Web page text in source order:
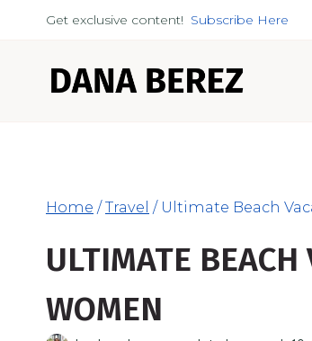
content
Get exclusive content! Subscribe Here
Home / Travel / Ultimate Beach
ULTIMATE BEACH
WOMEN